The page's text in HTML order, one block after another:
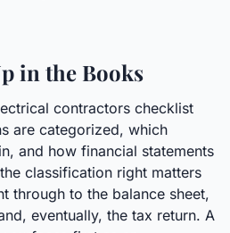
in the Books
contractors checklist
are categorized, which
and how financial statements
classification right matters
through to the balance sheet,
eventually, the tax return. A